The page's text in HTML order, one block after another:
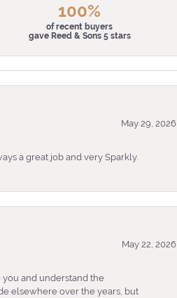
100%
of recent buyers
gave Reed & Sons 5 stars
May 29, 2026
a great job and very Sparkly.
May 22, 2026
and understand the
elsewhere over the years, but